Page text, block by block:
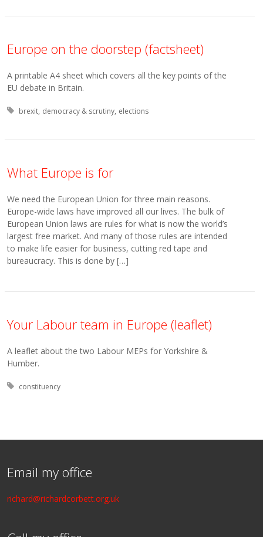
Europe on the doorstep (factsheet)
A printable A4 sheet which covers all the key points of the
EU debate in Britain.
Tagged with:
brexit democracy & scrutiny elections
What Europe is for
We need the European Union for three main reasons.
Europe-wide laws have improved all our lives. The bulk of
European Union laws are rules for what is now the world’s
largest free market. And many of those rules are intended
to make life easier for business, cutting red tape and
bureaucracy. This is done by […]
Your Labour team in Europe (leaflet)
A leaflet about the two Labour MEPs for Yorkshire &
Humber.
Tagged with:
constituency
Email my office
richard@richardcorbett.org.uk